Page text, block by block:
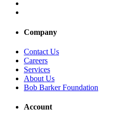
Company
Contact Us
Careers
Services
About Us
Bob Barker Foundation
Account